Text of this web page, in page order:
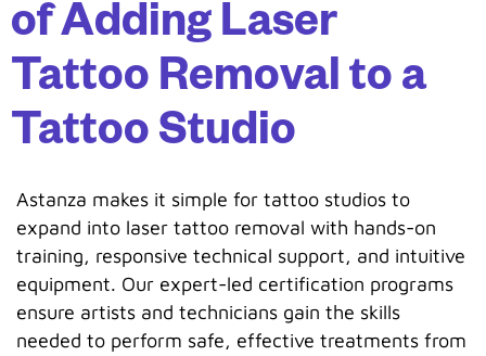
of Adding Laser
Tattoo Removal to a
Tattoo Studio
Astanza makes it simple for tattoo studios to
expand into laser tattoo removal with hands-on
training, responsive technical support, and intuitive
equipment. Our expert-led certification programs
ensure artists and technicians gain the skills
needed to perform safe, effective treatments from